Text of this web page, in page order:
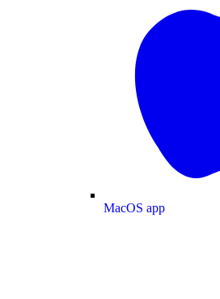
MacOS app